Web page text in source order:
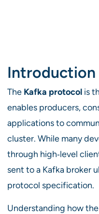
Introduction
The Kafka protocol is
enables producers,
applications to
cluster. While many
through high‑level
sent to a Kafka broker
protocol specification.
Understanding how